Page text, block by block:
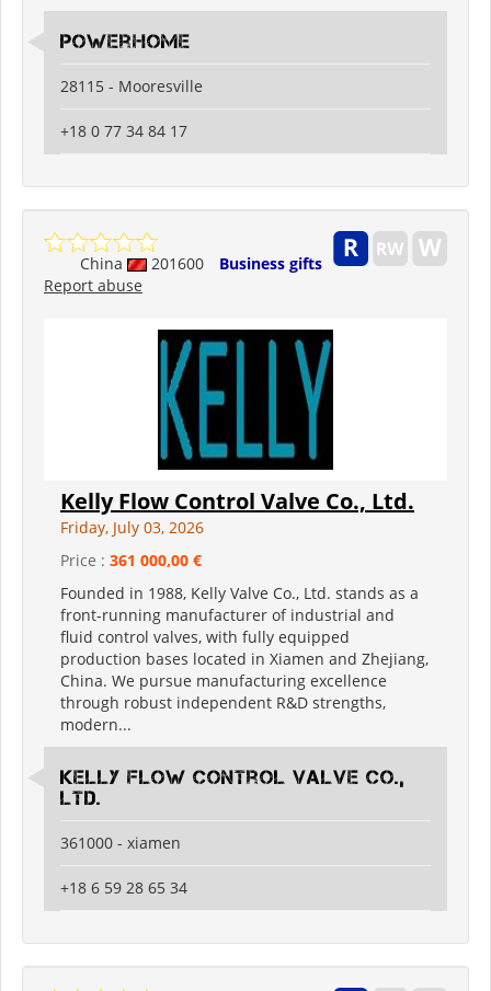
PowerHome
28115 - Mooresville
+18 0 77 34 84 17
China 201600
Business gifts
Report abuse
Kelly Flow Control Valve Co., Ltd.
Friday, July 03, 2026
Price : 361 000,00 €
Founded in 1988, Kelly Valve Co., Ltd. stands as a
front-running manufacturer of industrial and
fluid control valves, with fully equipped
production bases located in Xiamen and Zhejiang,
China. We pursue manufacturing excellence
through robust independent R&D strengths,
modern...
Kelly Flow Control Valve Co.,
Ltd.
361000 - xiamen
+18 6 59 28 65 34